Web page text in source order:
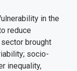
in the
reduce
brought
socio-
inequality,